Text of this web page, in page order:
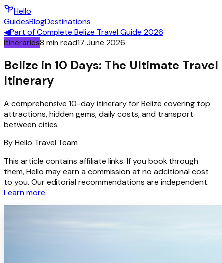
Hello
GuidesBlogDestinations
◀Part ofComplete Belize Travel Guide 2026
Itineraries8 min read17 June 2026
Belize in 10 Days: The Ultimate Travel
Itinerary
A comprehensive 10-day itinerary for Belize covering top
attractions, hidden gems, daily costs, and transport
between cities.
ByHello Travel Team
This article contains affiliate links. If you book through
them, Hello may earn a commission at no additional cost
to you. Our editorial recommendations are independent.
Learn more.